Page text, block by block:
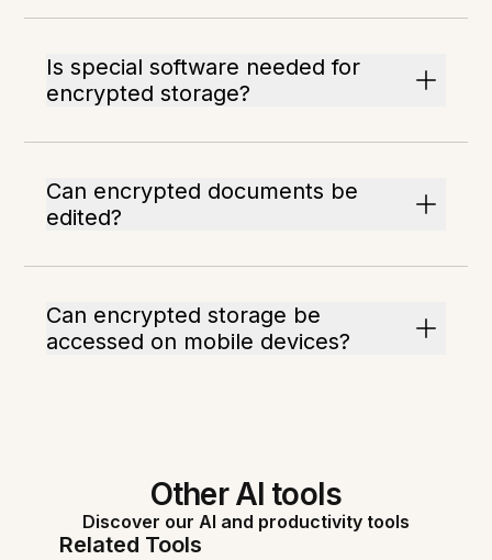
Is special software needed for
encrypted storage?
Can encrypted documents be
edited?
Can encrypted storage be
accessed on mobile devices?
Other AI tools
Discover our AI and productivity tools
Related Tools